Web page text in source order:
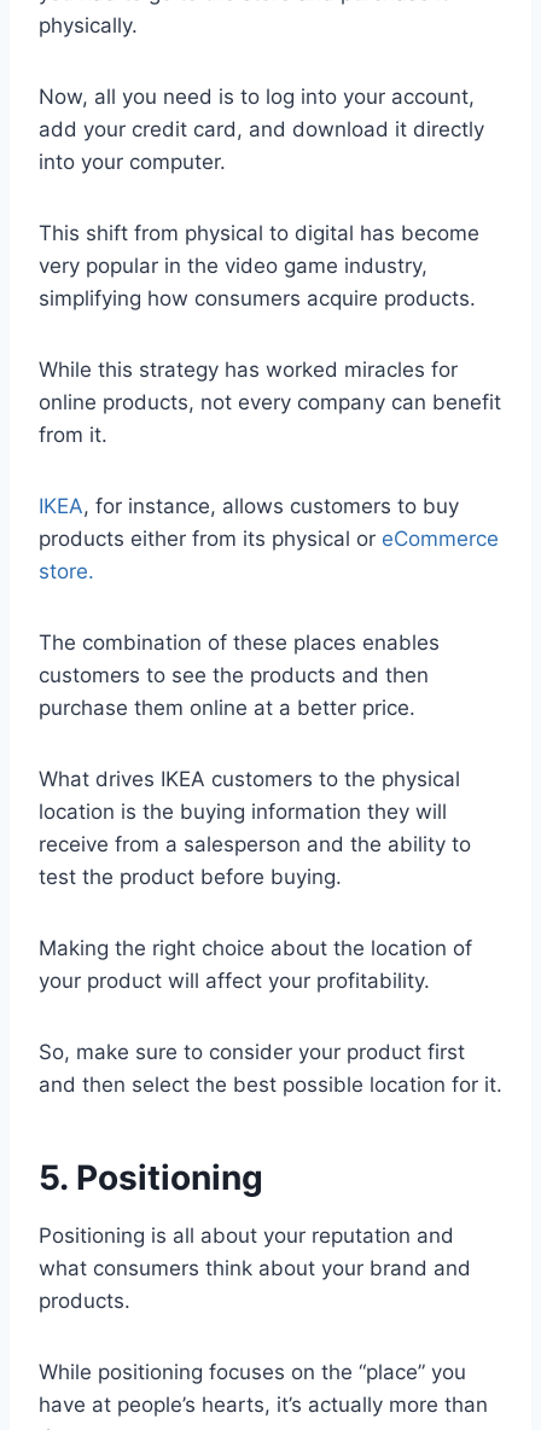
physically.
Now, all you need is to log into your account,
add your credit card, and download it directly
into your computer.
This shift from physical to digital has become
very popular in the video game industry,
simplifying how consumers acquire products.
While this strategy has worked miracles for
online products, not every company can benefit
from it.
IKEA, for instance, allows customers to buy
products either from its physical or eCommerce
store.
The combination of these places enables
customers to see the products and then
purchase them online at a better price.
What drives IKEA customers to the physical
location is the buying information they will
receive from a salesperson and the ability to
test the product before buying.
Making the right choice about the location of
your product will affect your profitability.
So, make sure to consider your product first
and then select the best possible location for it.
5. Positioning
Positioning is all about your reputation and
what consumers think about your brand and
products.
While positioning focuses on the “place” you
have at people’s hearts, it’s actually more than